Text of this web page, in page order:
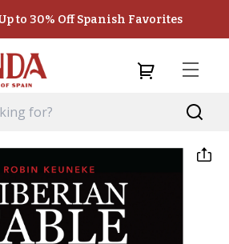
to 30% Off Spanish Favorites